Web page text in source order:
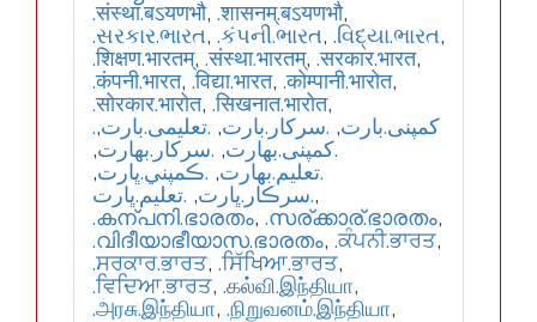
.संस्था.बऽयणभौ, .शासनम्.बऽयणभौ,
.સરકાર.ભારત, .કંપની.ભારત, .વિદ્યા.ભારત,
.शिक्षण.भारतम्, .संस्था.भारतम्, .सरकार.भारत,
.कंपनी.भारत, .विद्या.भारत, .कोम्पानी.भारोत,
.सोरकार.भारोत, .सिखनात.भारोत,
.کمپنی.بارت, .سرکار.بارت, .تعلیمی.بارت,
.كمپنی.بھارت, .سركار.بھارت,
.تعلیم.بھارت, .ڪمپني.ڀارت,
.سرڪار.ڀارت, .تعليم.ڀارت
,
.കന്പനി.ഭാരതം, .സര്ക്കാര്.ഭാരതം,
.വിദീയാഭീയാസ.ഭാരതം, .ਕੰਪਨੀ.ਭਾਰਤ,
.ਸਰਕਾਰ.ਭਾਰਤ, .ਸਿੱਖਿਆ.ਭਾਰਤ,
.ਵਿਦਿਆ.ਭਾਰਤ, .கல்வி.இந்தியா,
.அரசு.இந்தியா, .நிறுவனம்.இந்தியா,